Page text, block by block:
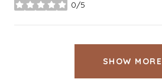
0/5
stars
SHOW MORE